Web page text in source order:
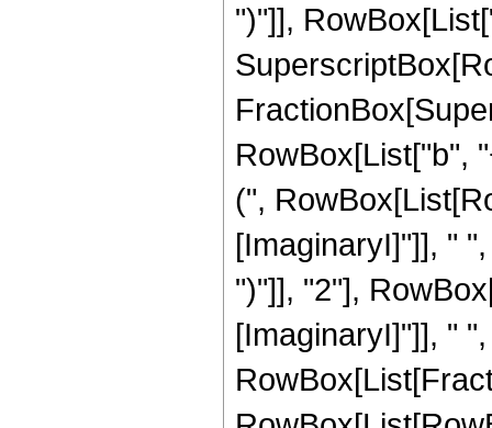
")"]],
RowBox[List["b",
(",
[ImaginaryI]"]], "
")"]], "2"],
[ImaginaryI]"]], "